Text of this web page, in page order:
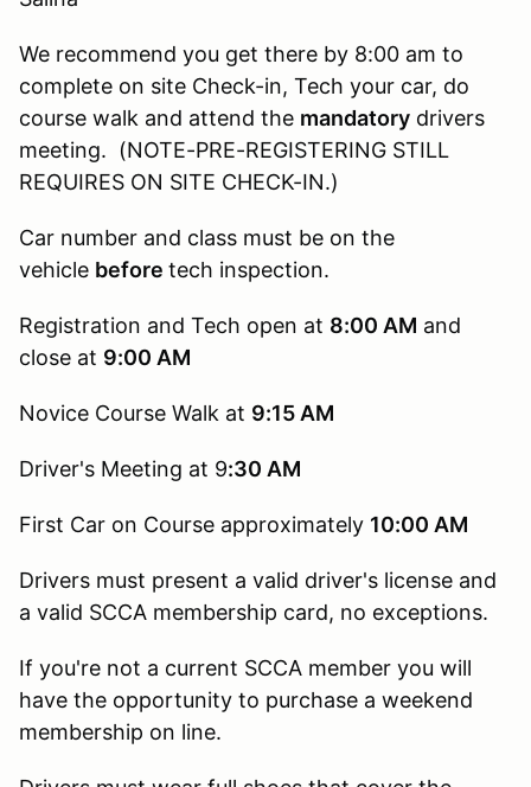
We recommend you get there by 8:00 am to
complete on site Check-in, Tech your car, do
course walk and attend the mandatory drivers
meeting. (NOTE-PRE-REGISTERING STILL
REQUIRES ON SITE CHECK-IN.)
Car number and class must be on the
vehicle before tech inspection.
Registration and Tech open at 8:00 AM and
close at 9:00 AM
Novice Course Walk at 9:15 AM
Driver's Meeting at 9:30 AM
First Car on Course approximately 10:00 AM
Drivers must present a valid driver's license and
a valid SCCA membership card, no exceptions.
If you're not a current SCCA member you will
have the opportunity to purchase a weekend
membership on line.